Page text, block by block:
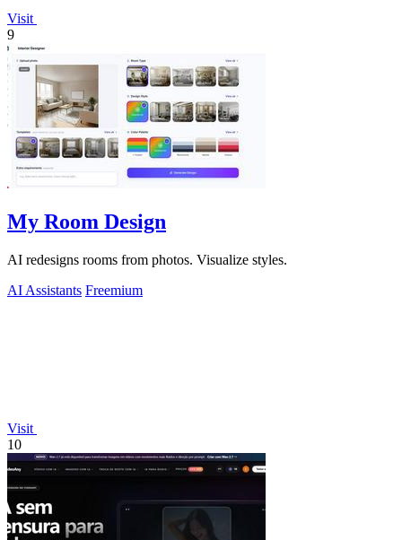
Visit
9
My Room Design
AI redesigns rooms from photos. Visualize styles.
AI Assistants Freemium
Visit
10